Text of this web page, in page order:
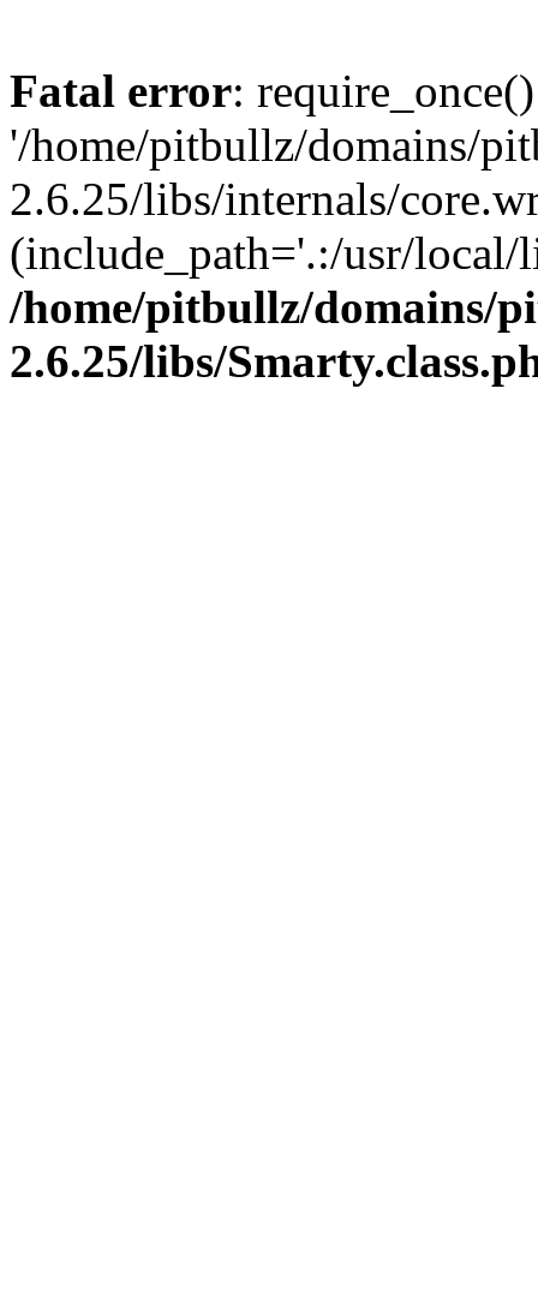
Fatal error:
'/home/pitbullz/domains/
2.6.25/libs/internals/
(include_path='.:/usr/
/home/pitbullz/domains/
2.6.25/libs/